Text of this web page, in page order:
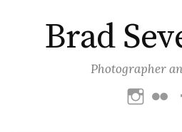
contentBrad
Photographer